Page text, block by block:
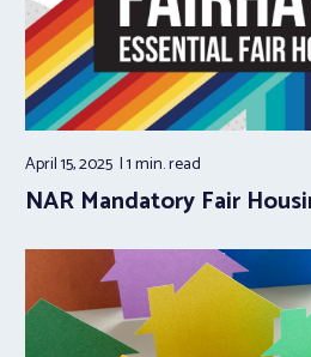
April 15, 2025 1 min.read
NAR Mandatory Fair